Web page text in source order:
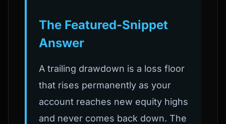
The Featured-Snippet
Answer
A trailing drawdown is a loss floor
that rises permanently as your
account reaches new equity highs
and never comes back down. The